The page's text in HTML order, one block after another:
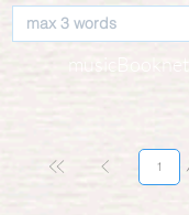
musicBooknet
Page